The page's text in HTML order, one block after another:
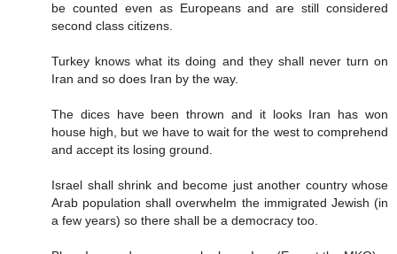
be counted even as Europeans and are still considered
second class citizens.
Turkey knows what its doing and they shall never turn on
Iran and so does Iran by the way.
The dices have been thrown and it looks Iran has won
house high, but we have to wait for the west to comprehend
and accept its losing ground.
Israel shall shrink and become just another country whose
Arab population shall overwhelm the immigrated Jewish (in
a few years) so there shall be a democracy too.